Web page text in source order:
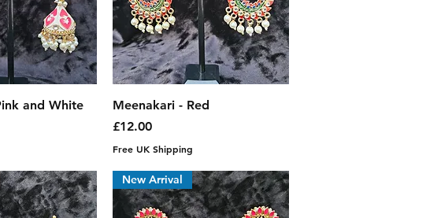
Viewand White
Quick View
Meenakari - Red
Price
£12.00
Free UK Shipping
New Arrival